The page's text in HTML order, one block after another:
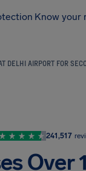
Know your
DELHI AIRPORT FOR
241,517
Over